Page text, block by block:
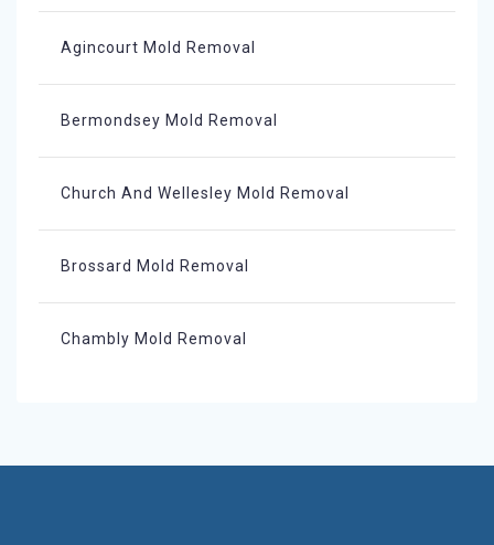
Agincourt Mold Removal
Bermondsey Mold Removal
Church And Wellesley Mold Removal
Brossard Mold Removal
Chambly Mold Removal